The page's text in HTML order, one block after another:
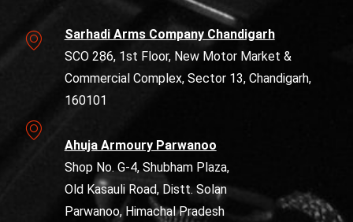
Sarhadi Arms Company Chandigarh
SCO 286, 1st Floor, New Motor Market &
Commercial Complex, Sector 13, Chandigarh,
160101
Ahuja Armoury Parwanoo
Shop No. G-4, Shubham Plaza,
Old Kasauli Road, Distt. Solan
Parwanoo, Himachal Pradesh